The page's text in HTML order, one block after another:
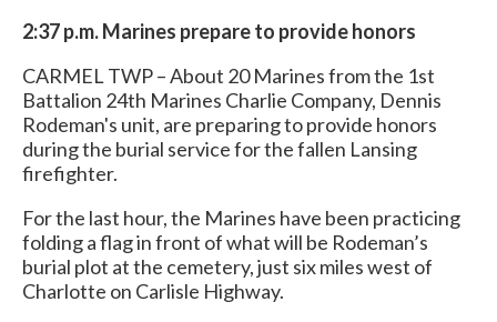
2:37 p.m. Marines prepare to provide honors
CARMEL TWP – About 20 Marines from the 1st
Battalion 24th Marines Charlie Company, Dennis
Rodeman's unit, are preparing to provide honors
during the burial service for the fallen Lansing
firefighter.
For the last hour, the Marines have been practicing
folding a flag in front of what will be Rodeman’s
burial plot at the cemetery, just six miles west of
Charlotte on Carlisle Highway.